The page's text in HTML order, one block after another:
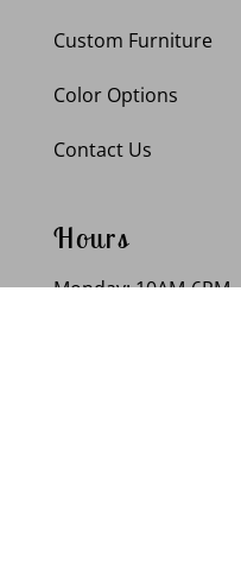
Custom Furniture
Color Options
Contact Us
Hours
Monday: 10AM-6PM